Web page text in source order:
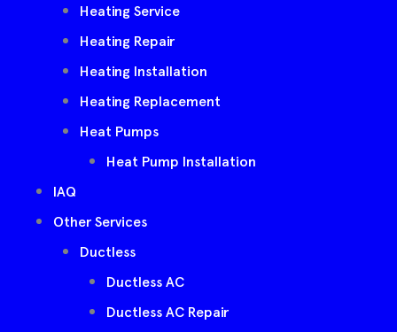
Heating Service
Heating Repair
Heating Installation
Heating Replacement
Heat Pumps
Heat Pump Installation
IAQ
Other Services
Ductless
Ductless AC
Ductless AC Repair